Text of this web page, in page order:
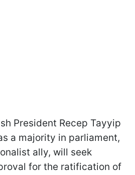
President Recep Tayyip
a majority in parliament,
ally, will seek
for the ratification of